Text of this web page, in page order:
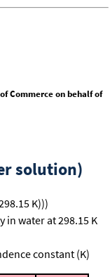
Commerce on behalf of
solution)
K)))
water at 298.15 K
constant (K)